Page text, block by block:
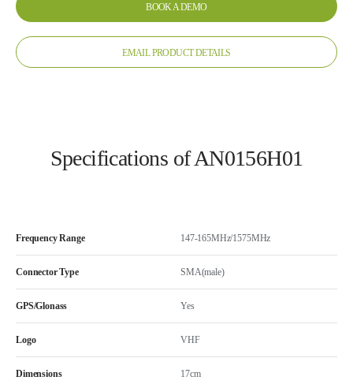
BOOK A DEMO
EMAIL PRODUCT DETAILS
Specifications of AN0156H01
Frequency Range 147-165MHz/1575MHz
Connector Type SMA(male)
GPS/Glonass Yes
Logo VHF
Dimensions 17cm